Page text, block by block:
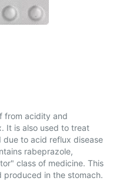
from acidity and
It is also used to treat
due to acid reflux disease
rabeprazole,
class of medicine. This
produced in the stomach.